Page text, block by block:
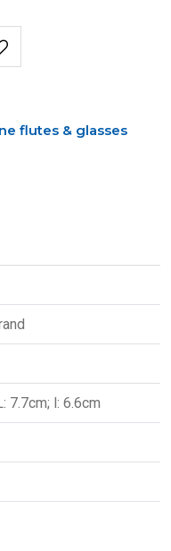
flutes & glasses
7.7cm; l: 6.6cm